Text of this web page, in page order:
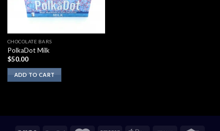
CHOCOLATE BARS
PolkaDot Milk
$50.00
ADD TO CART